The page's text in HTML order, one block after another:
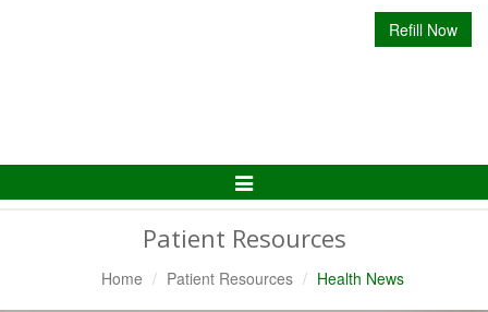
Refill Now
Toggle
Patient Resources
Home Patient Resources Health News